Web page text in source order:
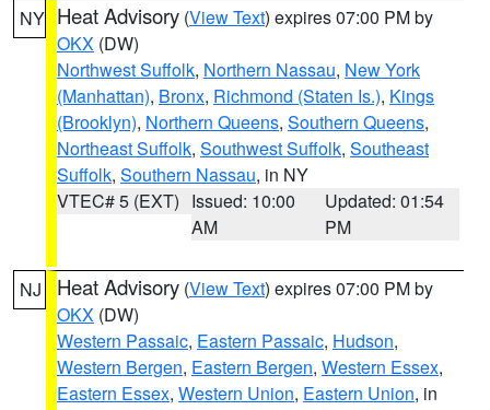
NY Heat Advisory (View Text) expires 07:00 PM by
OKX (DW)
Northwest Suffolk, Northern Nassau, New York
(Manhattan), Bronx, Richmond (Staten Is.), Kings
(Brooklyn), Northern Queens, Southern Queens,
Northeast Suffolk, Southwest Suffolk, Southeast
Suffolk, Southern Nassau, in NY
VTEC# 5 (EXT) Issued: 10:00
AM
Updated: 01:54
PM
NJ Heat Advisory (View Text) expires 07:00 PM by
OKX (DW)
Western Passaic, Eastern Passaic, Hudson,
Western Bergen, Eastern Bergen, Western Essex,
Eastern Essex, Western Union, Eastern Union, in